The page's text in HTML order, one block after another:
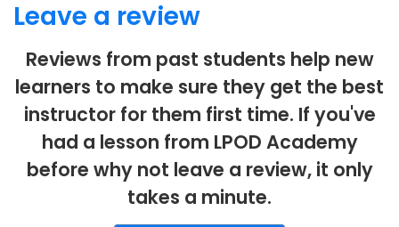
Leave a review
Reviews from past students help new
learners to make sure they get the best
instructor for them first time. If you've
had a lesson from LPOD Academy
before why not leave a review, it only
takes a minute.